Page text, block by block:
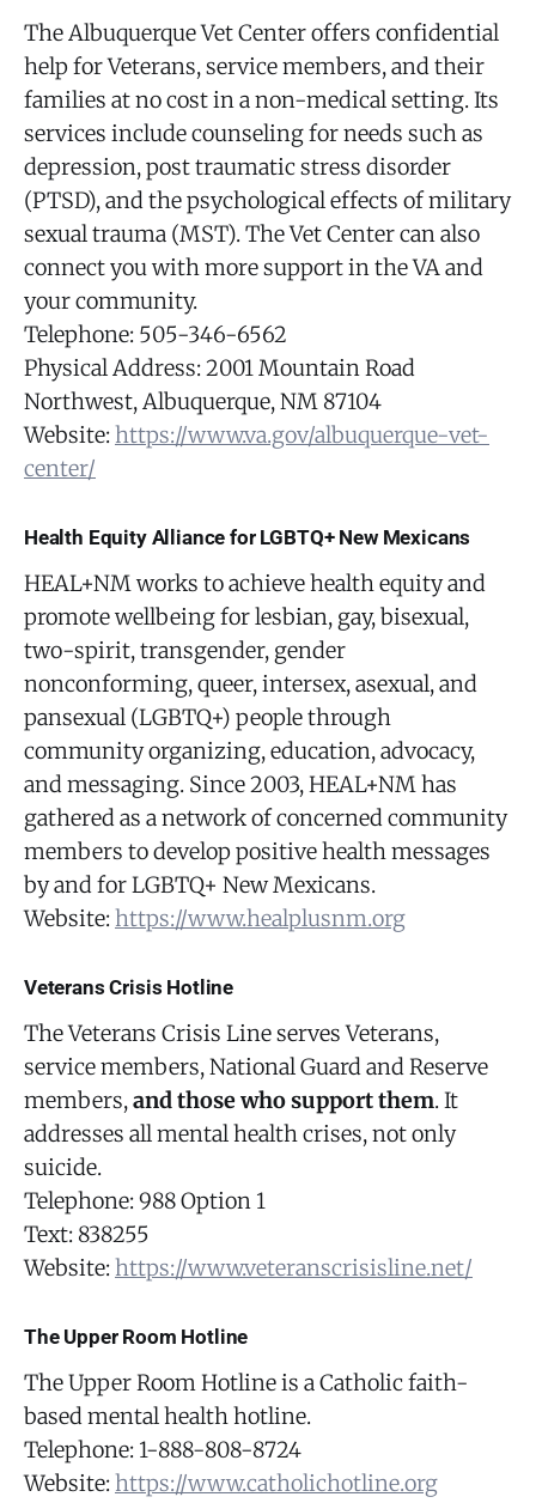
The Albuquerque Vet Center offers confidential
help for Veterans, service members, and their
families at no cost in a non-medical setting. Its
services include counseling for needs such as
depression, post traumatic stress disorder
(PTSD), and the psychological effects of military
sexual trauma (MST). The Vet Center can also
connect you with more support in the VA and
your community.
Telephone: 505-346-6562
Physical Address: 2001 Mountain Road
Northwest, Albuquerque, NM 87104
Website:https://www.va.gov/albuquerque-vet-
center/
Health Equity Alliance for LGBTQ+ New Mexicans
HEAL+NM works to achieve health equity and
promote wellbeing for lesbian, gay, bisexual,
two-spirit, transgender, gender
nonconforming, queer, intersex, asexual, and
pansexual (LGBTQ+) people through
community organizing, education, advocacy,
and messaging. Since 2003, HEAL+NM has
gathered as a network of concerned community
members to develop positive health messages
by and for LGBTQ+ New Mexicans.
Website:https://www.healplusnm.org
Veterans Crisis Hotline
The Veterans Crisis Line serves Veterans,
service members, National Guard and Reserve
members,and those who support them. It
addresses all mental health crises, not only
suicide.
Telephone: 988 Option 1
Text: 838255
Website:https://www.veteranscrisisline.net/
The Upper Room Hotline
The Upper Room Hotline is a Catholic faith-
based mental health hotline.
Telephone: 1-888-808-8724
Website:https://www.catholichotline.org